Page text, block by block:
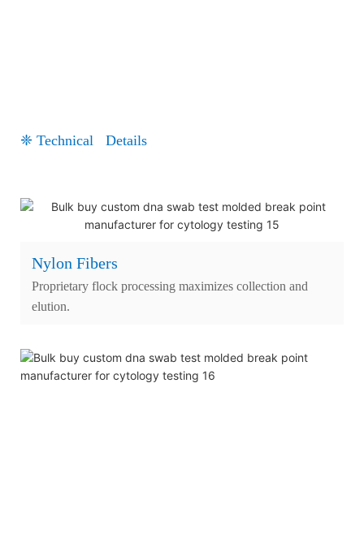
❈ Technical Details
Nylon Fibers
Proprietary flock processing maximizes collection and
elution.